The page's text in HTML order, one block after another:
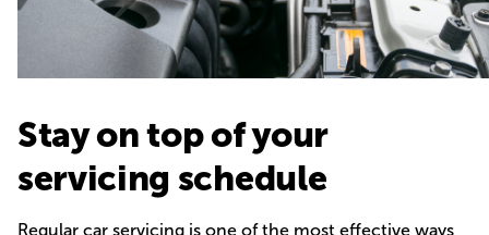
Stay on top of your
servicing schedule
Regular car servicing is one of the most effective ways